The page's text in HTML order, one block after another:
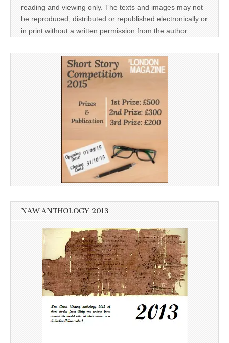
reading and viewing only. The texts and images may not
be reproduced, distributed or republished electronically or
in print without a written permission from the author.
NAW ANTHOLOGY 2013